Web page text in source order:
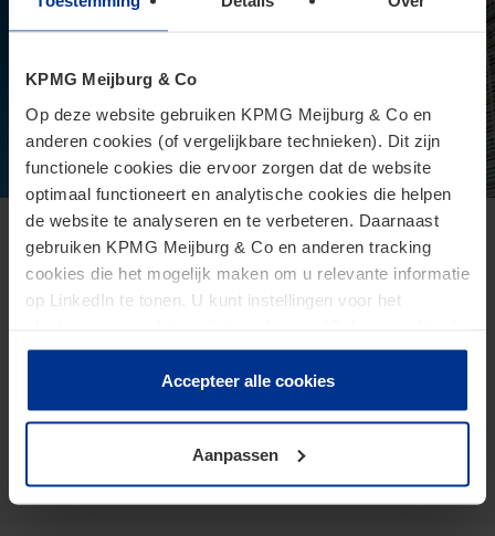
KPMG Meijburg & Co
Op deze website gebruiken KPMG Meijburg & Co en
anderen cookies (of vergelijkbare technieken). Dit zijn
functionele cookies die ervoor zorgen dat de website
optimaal functioneert en analytische cookies die helpen
de website te analyseren en te verbeteren. Daarnaast
gebruiken KPMG Meijburg & Co en anderen tracking
cookies die het mogelijk maken om u relevante informatie
op LinkedIn te tonen. U kunt instellingen voor het
te klikken. Als u op “Accepteer alle cookies” klikt, geeft u
toestemming voor het gebruik van alle cookies. Deze
toestemming kunt u altijd weer intrekken.
Accepteer alle cookies
Aanpassen
European Commission presents proposal
for Direct Tax Omnibus
directive from the European Commission that aims to
reduce administrative burdens and tax burdens for